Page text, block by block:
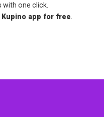
with one click.
Kupino app for free.